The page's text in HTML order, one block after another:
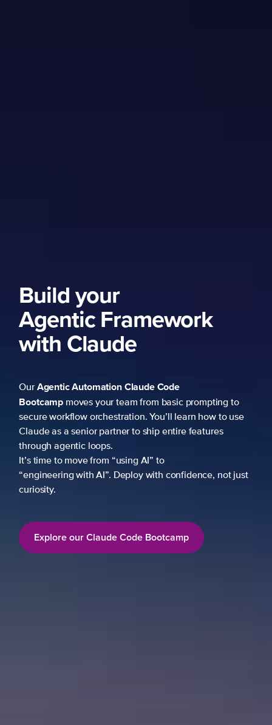
Build your
Agentic Framework
with Claude
OurAgentic AutomationClaude Code
Bootcamp moves your team from basic prompting to
secure workflow orchestration. You’ll learn how to use
Claude as a senior partner to ship entire features
through agentic loops.
It’s time to move from “using AI” to
“engineering with AI”. Deploy with confidence, not just
curiosity.
Explore our Claude Code Bootcamp